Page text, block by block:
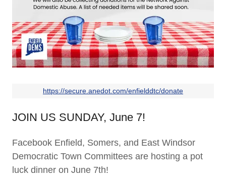
JOIN US SUNDAY, June 7!
Facebook Enfield, Somers, and East Windsor
Democratic Town Committees are hosting a pot
luck dinner on June 7th!
https://secure.anedot.com/enfielddtc/donate